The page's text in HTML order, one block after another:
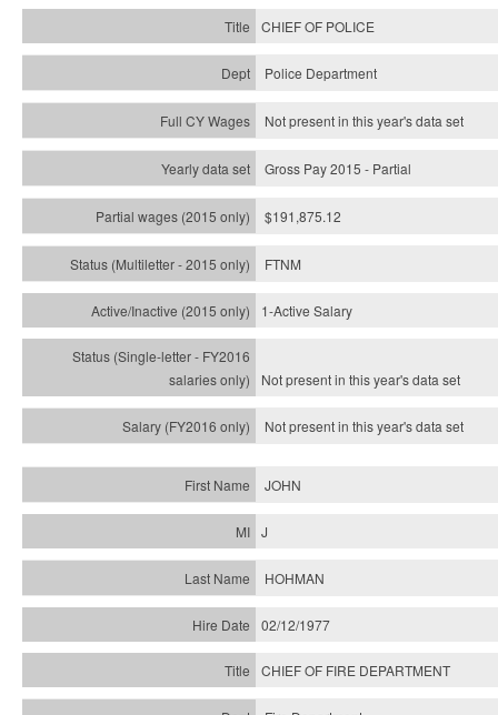
CHIEF OF POLICE
Police Department
Not present in this year's data set
Gross Pay 2015 - Partial
$191,875.12
FTNM
1-Active Salary
Not present in this year'sdata set
Not present in this year'sdata set
JOHN
J
HOHMAN
02/12/1977
CHIEF OF FIRE DEPARTMENT